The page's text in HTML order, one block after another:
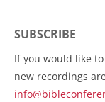
SUBSCRIBE
If you would like
new recordings